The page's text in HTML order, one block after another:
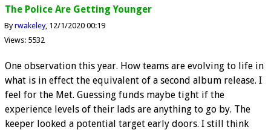
The Police Are Getting Younger
Byrwakeley 12/1/2020 00:19
Views: 5532
One observation this year. How teams are evolving to life in
what is in effect the equivalent of a second album release. I
feel for the Met. Guessing funds maybe tight if the
experience levels of their lads are anything to go by. The
keeper looked a potential target early doors. I still think